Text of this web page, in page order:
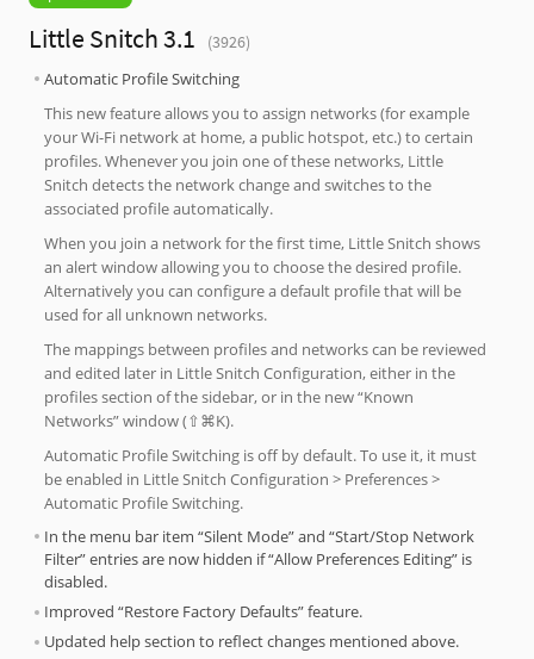
Little Snitch 3.1
(3926)
Automatic Profile Switching
This new feature allows you to assign networks (for example
your Wi-Fi network at home, a public hotspot, etc.) to certain
profiles. Whenever you join one of these networks, Little
Snitch detects the network change and switches to the
associated profile automatically.
When you join a network for the first time, Little Snitch shows
an alert window allowing you to choose the desired profile.
Alternatively you can configure a default profile that will be
used for all unknown networks.
The mappings between profiles and networks can be reviewed
and edited later in Little Snitch Configuration, either in the
profiles section of the sidebar, or in the new “Known
Networks” window (⇧⌘K).
Automatic Profile Switching is off by default. To use it, it must
be enabled in Little Snitch Configuration > Preferences >
Automatic Profile Switching.
In the menu bar item “Silent Mode” and “Start/Stop Network
Filter” entries are now hidden if “Allow Preferences Editing” is
disabled.
Improved “Restore Factory Defaults” feature.
Updated help section to reflect changes mentioned above.